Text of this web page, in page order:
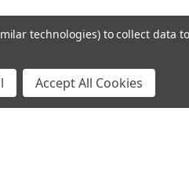
technologies) to collect data
Accept All Cookies